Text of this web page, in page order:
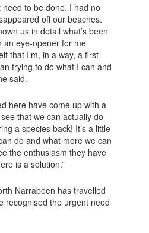
to be done. I had no
off our beaches.
us in detail what’s been
an eye-opener for me
that I’m, in a way, a first-
trying to do what I can and
said.
here have come up with a
that we can actually do
a species back! It’s a little
do and what more we can
the enthusiasm they have
is a solution.”
Narrabeen has travelled
recognised the urgent need